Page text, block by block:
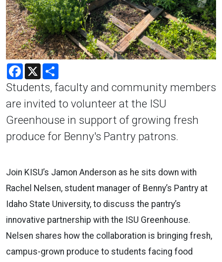
Facebook
X
Students, faculty and community members
are invited to volunteer at the ISU
Greenhouse in support of growing fresh
produce for Benny's Pantry patrons.
Join KISU’s Jamon Anderson as he sits down with
Rachel Nelsen, student manager of Benny’s Pantry at
Idaho State University, to discuss the pantry’s
innovative partnership with the ISU Greenhouse.
Nelsen shares how the collaboration is bringing fresh,
campus-grown produce to students facing food